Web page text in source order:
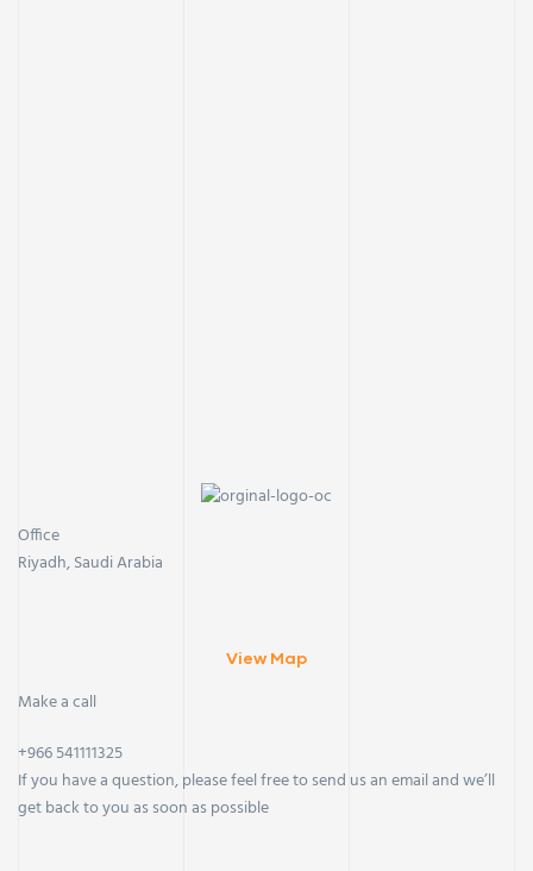
Office
Riyadh, Saudi Arabia
View Map
Make a call
+966 541111325
If you have a question, please feel free to send us an email and we’ll
get back to you as soon as possible